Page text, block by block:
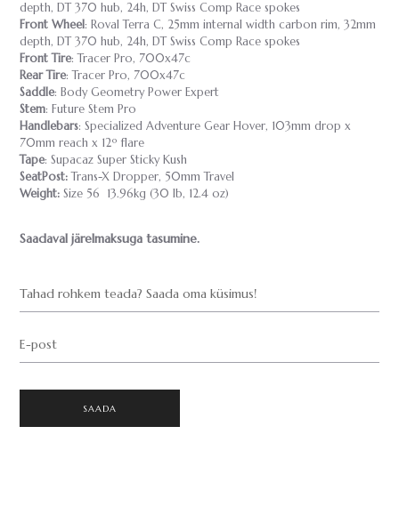
depth, DT 370 hub, 24h, DT Swiss Comp Race spokes
Front Wheel: Roval Terra C, 25mm internal width carbon rim, 32mm
depth, DT 370 hub, 24h, DT Swiss Comp Race spokes
Front Tire: Tracer Pro, 700x47c
Rear Tire: Tracer Pro, 700x47c
Saddle: Body Geometry Power Expert
Stem: Future Stem Pro
Handlebars: Specialized Adventure Gear Hover, 103mm drop x
70mm reach x 12º flare
Tape: Supacaz Super Sticky Kush
SeatPost:Trans-X Dropper, 50mm Travel
Weight: Size 56 13.96kg (30 lb, 12.4 oz)
Saadaval järelmaksuga tasumine.
Tahad rohkem teada? Saada oma küsimus!
E-post
SAADA